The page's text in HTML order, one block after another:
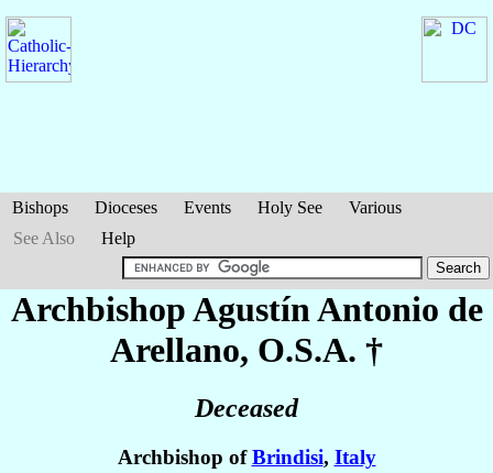
Bishops Dioceses Events Holy See
Various
See Also
Help
Archbishop Agustín Antonio de
Arellano, O.S.A. †
Deceased
Archbishop ofBrindisi, Italy